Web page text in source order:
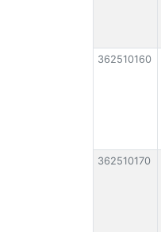
362510160
362510170